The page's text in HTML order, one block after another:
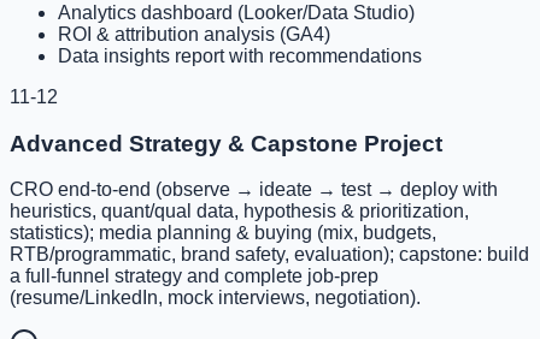
Analytics dashboard (Looker/Data Studio)
ROI & attribution analysis (GA4)
Data insights report with recommendations
11-12
Advanced Strategy & Capstone Project
CRO end-to-end (observe → ideate → test → deploy with
heuristics, quant/qual data, hypothesis & prioritization,
statistics); media planning & buying (mix, budgets,
RTB/programmatic, brand safety, evaluation); capstone: build
a full-funnel strategy and complete job-prep
(resume/LinkedIn, mock interviews, negotiation).